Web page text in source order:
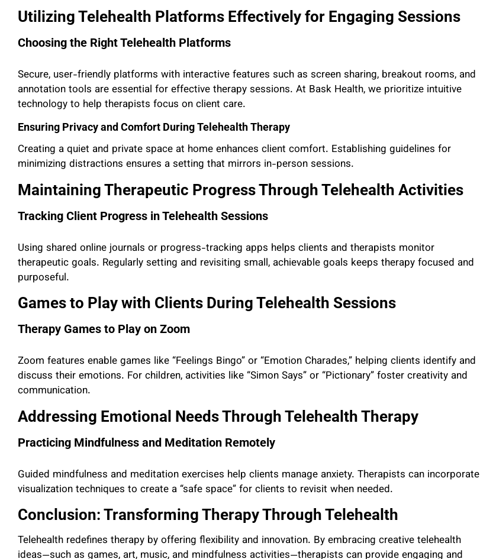
Utilizing Telehealth Platforms Effectively for Engaging Sessions
Choosing the Right Telehealth Platforms
Secure, user-friendly platforms with interactive features such as screen sharing, breakout rooms, and
annotation tools are essential for effective therapy sessions. At Bask Health, we prioritize intuitive
technology to help therapists focus on client care.
Ensuring Privacy and Comfort During Telehealth Therapy
Creating a quiet and private space at home enhances client comfort. Establishing guidelines for
minimizing distractions ensures a setting that mirrors in-person sessions.
Maintaining Therapeutic Progress Through Telehealth Activities
Tracking Client Progress in Telehealth Sessions
Using shared online journals or progress-tracking apps helps clients and therapists monitor
therapeutic goals. Regularly setting and revisiting small, achievable goals keeps therapy focused and
purposeful.
Games to Play with Clients During Telehealth Sessions
Therapy Games to Play on Zoom
Zoom features enable games like “Feelings Bingo” or “Emotion Charades,” helping clients identify and
discuss their emotions. For children, activities like “Simon Says” or “Pictionary” foster creativity and
communication.
Addressing Emotional Needs Through Telehealth Therapy
Practicing Mindfulness and Meditation Remotely
Guided mindfulness and meditation exercises help clients manage anxiety. Therapists can incorporate
visualization techniques to create a “safe space” for clients to revisit when needed.
Conclusion: Transforming Therapy Through Telehealth
Telehealth redefines therapy by offering flexibility and innovation. By embracing creative telehealth
ideas—such as games, art, music, and mindfulness activities—therapists can provide engaging and